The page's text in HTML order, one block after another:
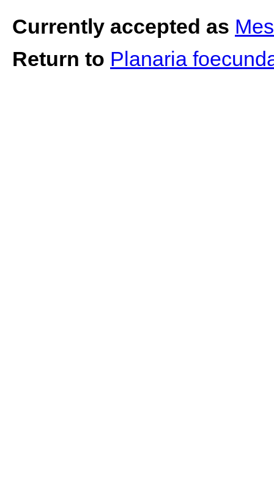
Currently accepted as
Return to Planaria